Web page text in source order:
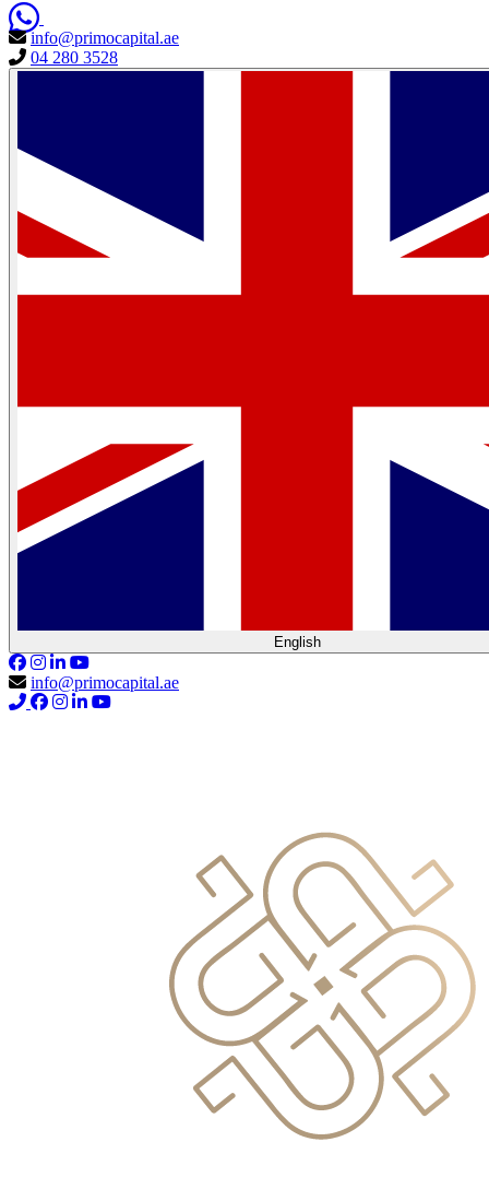
info@primocapital.ae
04 280 3528
English
info@primocapital.ae